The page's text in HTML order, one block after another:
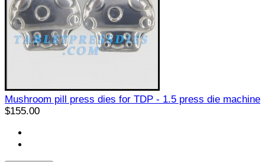
Mushroom pill press dies for TDP - 1.5 press die machine
$155.00